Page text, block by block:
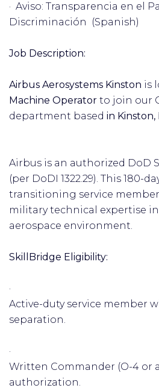
· Aviso: Transparencia en el
Discriminación (Spanish)
Job Description:
Airbus Aerosystems Kinston is
Machine Operator to join our
department based in Kinston,
Airbus is an authorized DoD
(per DoDI 1322.29). This 180-
transitioning service
military technical expertise
aerospace environment.
SkillBridge Eligibility:
·
Active-duty service member
separation.
·
Written Commander (O-4 or
authorization.